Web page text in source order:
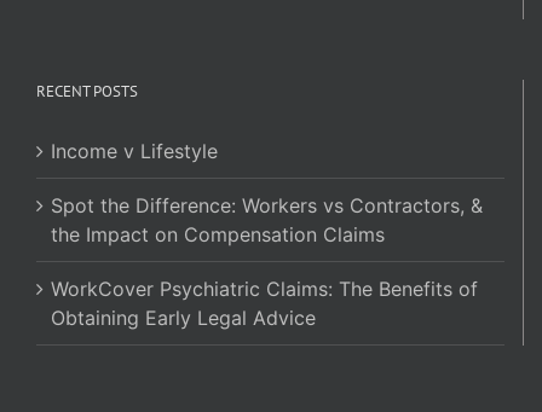
RECENT POSTS
Income v Lifestyle
Spot the Difference: Workers vs Contractors, &
the Impact on Compensation Claims
WorkCover Psychiatric Claims: The Benefits of
Obtaining Early Legal Advice